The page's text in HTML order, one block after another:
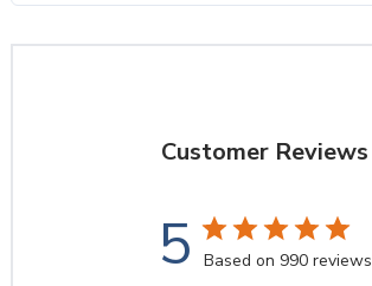
Customer Reviews
5 Based on 990 reviews